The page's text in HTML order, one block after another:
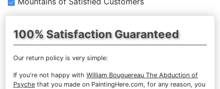
100% Satisfaction Guaranteed
Our return policy is very simple:
If you're not happy with William Bouguereau The Abduction of
Psyche that you made on PaintingHere.com, for any reason, you